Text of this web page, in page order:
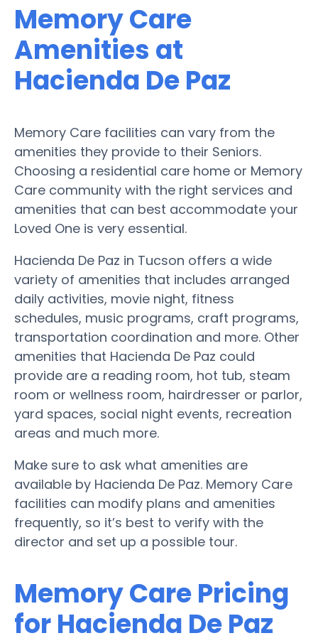
Memory Care
Amenities at
Hacienda De Paz
Memory Care facilities can vary from the
amenities they provide to their Seniors.
Choosing a residential care home or Memory
Care community with the right services and
amenities that can best accommodate your
Loved One is very essential.
Hacienda De Paz in Tucson offers a wide
variety of amenities that includes arranged
daily activities, movie night, fitness
schedules, music programs, craft programs,
transportation coordination and more. Other
amenities that Hacienda De Paz could
provide are a reading room, hot tub, steam
room or wellness room, hairdresser or parlor,
yard spaces, social night events, recreation
areas and much more.
Make sure to ask what amenities are
available by Hacienda De Paz. Memory Care
facilities can modify plans and amenities
frequently, so it’s best to verify with the
director and set up a possible tour.
Memory Care Pricing
for Hacienda De Paz